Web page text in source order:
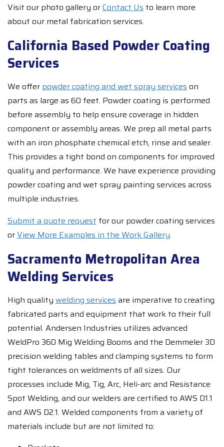
Visit our photo gallery orContact Us to learn more
about our metal fabrication services.
California Based Powder Coating
Services
We offer powder coating and wet spray services on
parts as large as 60 feet. Powder coating is performed
before assembly to help ensure coverage in hidden
component or assembly areas. We prep all metal parts
with an iron phosphate chemical etch, rinse and sealer.
This provides a tight bond on components for improved
quality and performance. We have experience providing
powder coating and wet spray painting services across
multiple industries.
Submit a quote request for our powder coating services
orView More Examples in the Work Gallery.
Sacramento Metropolitan Area
Welding Services
High quality welding services are imperative to creating
fabricated parts and equipment that work to their full
potential. Andersen Industries utilizes advanced
WeldPro 360 Mig Welding Booms and the Demmeler 3D
precision welding tables and clamping systems to form
tight tolerances on weldments of all sizes. Our
processes include Mig, Tig, Arc, Heli-arc and Resistance
Spot Welding, and our welders are certified to AWS D1.1
and AWS D2.1. Welded components from a variety of
materials include but are not limited to: